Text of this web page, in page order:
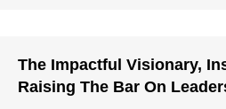
The Impactful Visionary,
Raising The Bar On